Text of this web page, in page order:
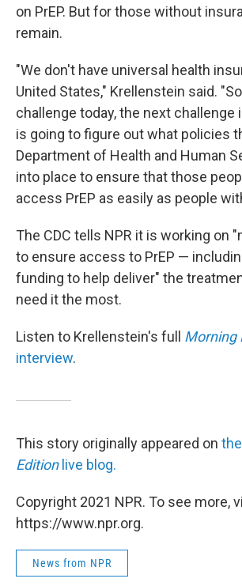
on PrEP. But for those without
remain.
"We don't have universal health
United States," Krellenstein said.
challenge today, the next challenge
is going to figure out what policies
Department of Health and Human
into place to ensure that those
access PrEP as easily as people
The CDC tells NPR it is working on
to ensure access to PrEP —
funding to help deliver" the
need it the most.
Listen to Krellenstein's full Morning
interview.
This story originally appeared on the
Editionlive blog.
Copyright 2021 NPR. To see more,
https://www.npr.org.
News from NPR